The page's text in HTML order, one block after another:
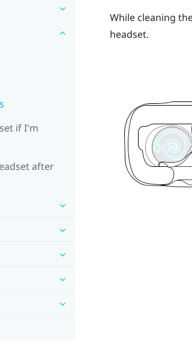
if I'm
after
While cleaning
headset.